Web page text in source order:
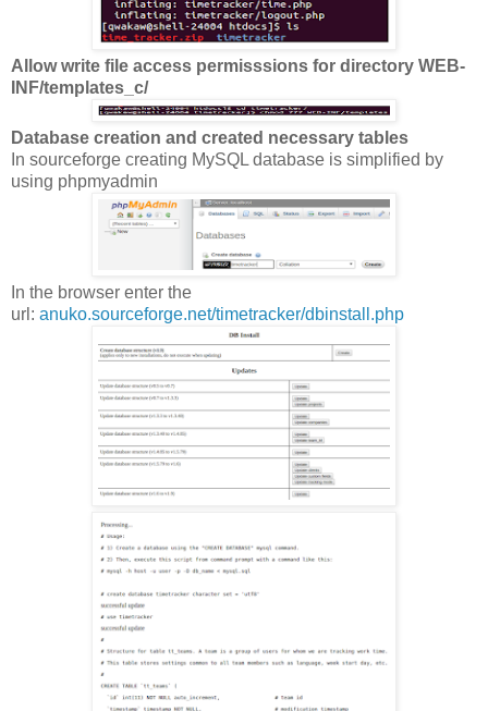
Allow write file access permisssions for directory WEB-
INF/templates_c/
Database creation and created necessary tables
In sourceforge creating MySQL database is simplified by
using phpmyadmin
In the browser enter the
url: anuko.sourceforge.net/timetracker/dbinstall.php